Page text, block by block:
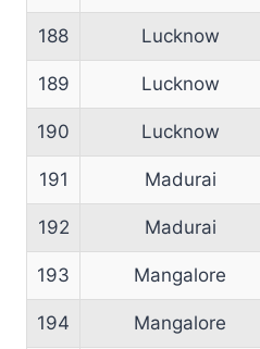
188 Lucknow
189 Lucknow
190 Lucknow
191 Madurai
192 Madurai
193 Mangalore
194 Mangalore